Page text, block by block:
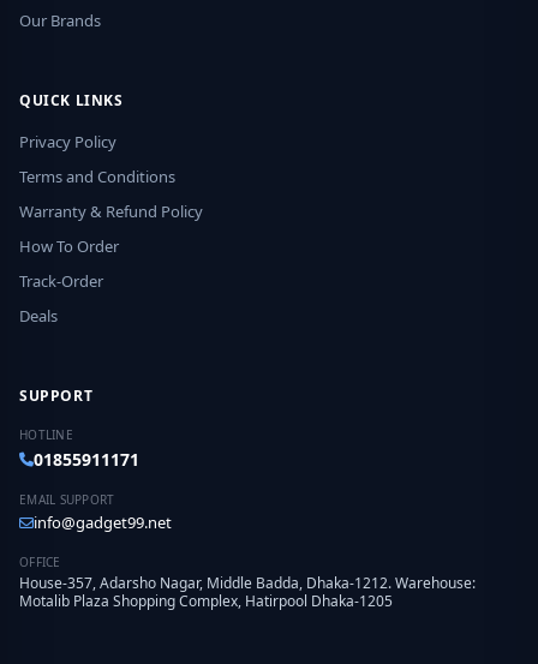
Our Brands
QUICK LINKS
Privacy Policy
Terms and Conditions
Warranty & Refund Policy
How To Order
Track-Order
Deals
SUPPORT
HOTLINE
01855911171
EMAIL SUPPORT
info@gadget99.net
OFFICE
House-357, Adarsho Nagar, Middle Badda, Dhaka-1212. Warehouse:
Motalib Plaza Shopping Complex, Hatirpool Dhaka-1205